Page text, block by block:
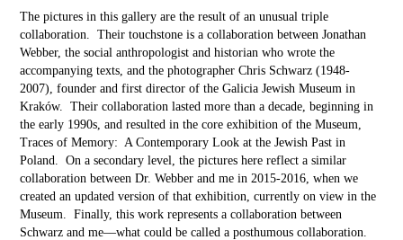
The pictures in this gallery are the result of an unusual triple
collaboration. Their touchstone is a collaboration between Jonathan
Webber, the social anthropologist and historian who wrote the
accompanying texts, and the photographer Chris Schwarz (1948-
2007), founder and first director of the Galicia Jewish Museum in
Kraków. Their collaboration lasted more than a decade, beginning in
the early 1990s, and resulted in the core exhibition of the Museum,
Traces of Memory: A Contemporary Look at the Jewish Past in
Poland. On a secondary level, the pictures here reflect a similar
collaboration between Dr. Webber and me in 2015-2016, when we
created an updated version of that exhibition, currently on view in the
Museum. Finally, this work represents a collaboration between
Schwarz and me––what could be called a posthumous collaboration.